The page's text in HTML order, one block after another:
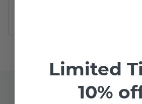
JOIN OUR MAILING LIST
Limited
10%